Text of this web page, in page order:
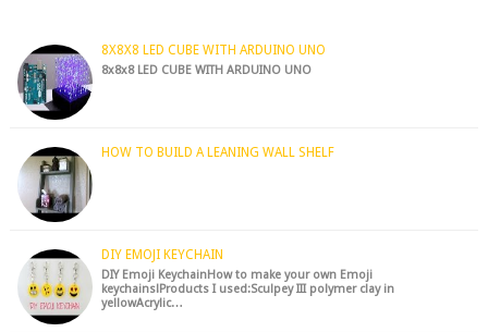
8X8X8 LED CUBE WITH ARDUINO UNO
8x8x8 LED CUBE WITH ARDUINO UNO
HOW TO BUILD A LEANING WALL SHELF
DIY EMOJI KEYCHAIN
DIY Emoji KeychainHow to make your own Emoji
keychains!Products I used:Sculpey III polymer clay in
yellowAcrylic…